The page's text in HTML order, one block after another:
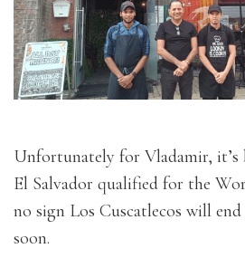
Unfortunately for Vladamir, it’s
El Salvador qualified for the
no sign Los Cuscatlecos will
soon.